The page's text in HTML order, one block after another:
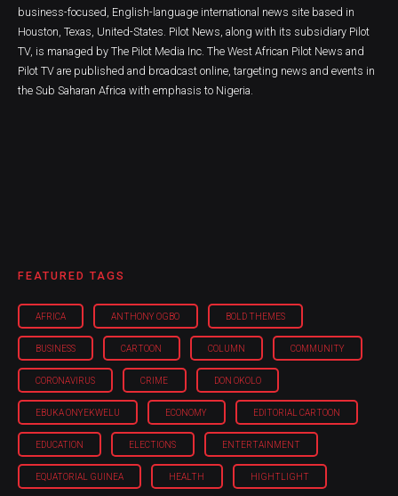
business-focused, English-language international news site based in
Houston, Texas, United-States. Pilot News, along with its subsidiary Pilot
TV, is managed by The Pilot Media Inc. The West African Pilot News and
Pilot TV are published and broadcast online, targeting news and events in
the Sub Saharan Africa with emphasis to Nigeria.
FEATURED TAGS
AFRICA ANTHONY OGBO BOLD THEMES
BUSINESS CARTOON COLUMN COMMUNITY
CORONAVIRUS CRIME DON OKOLO
EBUKA ONYEKWELU ECONOMY EDITORIAL CARTOON
EDUCATION ELECTIONS ENTERTAINMENT
EQUATORIAL GUINEA HEALTH HIGHTLIGHT